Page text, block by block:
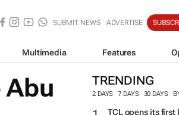
SUBMIT NEWS ADVERTISE
Multimedia Features
TRENDING
2 DAYS 7 DAYS 30 DAYS
TCL opens its first